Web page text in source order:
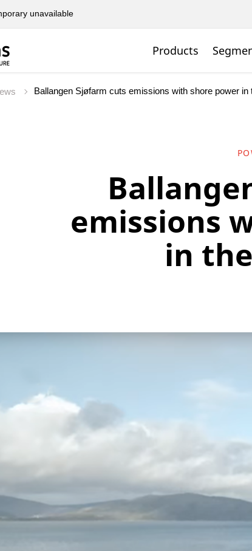
unavailable
Products
Ballangen Sjøfarm cuts emissions with shore power in
emissions
in